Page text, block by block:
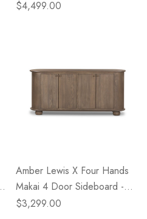
Wormwood Oak
$4,499.00
Amber Lewis X Four Hands
Makai 4 Door Sideboard -
Light Wash Oak
$3,299.00